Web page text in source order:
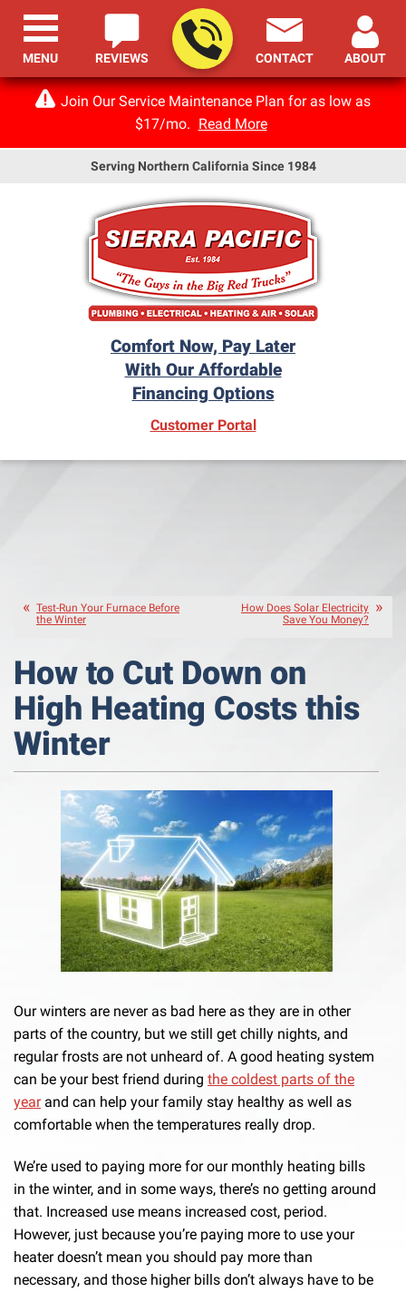
Join Our Service Maintenance Plan for as low as
$17/mo. Read More
Serving Northern California Since 1984
Comfort Now, Pay Later
With Our Affordable
Financing Options
REVIEWS CONTACT ABOUT
Customer Portal(opens in new window)
MENU
Test-Run Your Furnace Before
the Winter
How Does Solar Electricity
Save You Money?
How to Cut Down on
High Heating Costs this
Winter
Our winters are never as bad here as they are in other
parts of the country, but we still get chilly nights, and
regular frosts are not unheard of. A good heating system
can be your best friend during the coldest parts of the
yearand can help your family stay healthy as well as
comfortable when the temperatures really drop.
We’re used to paying more for our monthly heating bills
in the winter, and in some ways, there’s no getting around
that. Increased use means increased cost, period.
However, just because you’re paying more to use your
heater doesn’t mean you should pay more than
necessary, and those higher bills don’t always have to be